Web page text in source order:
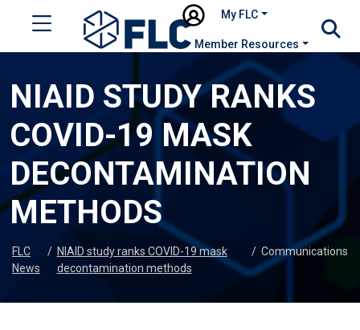
My FLC
Member Resources
NIAID STUDY RANKS
COVID-19 MASK
DECONTAMINATION
METHODS
FLC
News
/ NIAID study ranks COVID-19 mask
decontamination methods
/ Communications